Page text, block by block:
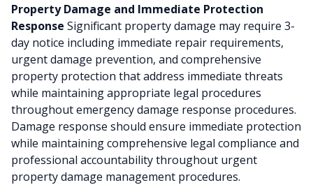
Property Damage and Immediate Protection
Response Significant property damage may require 3-
day notice including immediate repair requirements,
urgent damage prevention, and comprehensive
property protection that address immediate threats
while maintaining appropriate legal procedures
throughout emergency damage response procedures.
Damage response should ensure immediate protection
while maintaining comprehensive legal compliance and
professional accountability throughout urgent
property damage management procedures.